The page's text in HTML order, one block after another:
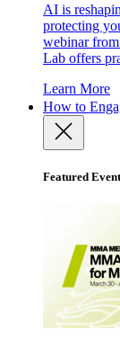
AI is
protecting
webinar
Lab offers
Learn More
How to
Featured